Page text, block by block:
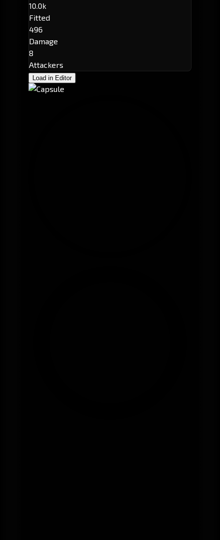
10.0k
Fitted
496
Damage
8
Attackers
Load in Editor